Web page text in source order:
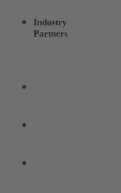
Industry
Partners